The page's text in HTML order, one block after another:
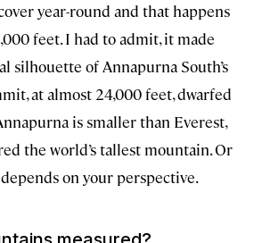
year-round and that happens
feet. I had to admit, it made
silhouette of Annapurna South’s
at almost 24,000 feet, dwarfed
is smaller than Everest,
the world’s tallest mountain. Or
on your perspective.